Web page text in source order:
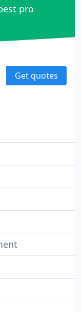
pro
Get quotes